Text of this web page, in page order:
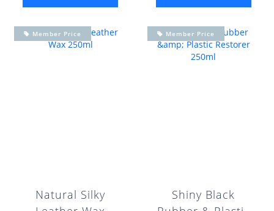
Member Price
Natural Silky
Member Price
Shiny Black